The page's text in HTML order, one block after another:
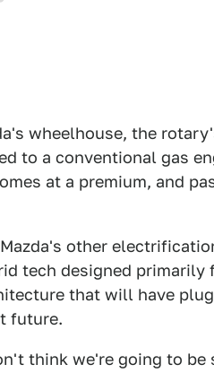
wheelhouse, the
to a conventional gas
at a premium, and
other
tech designed primarily
that will have
future.
think we're going to